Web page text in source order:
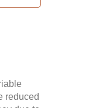
reduced